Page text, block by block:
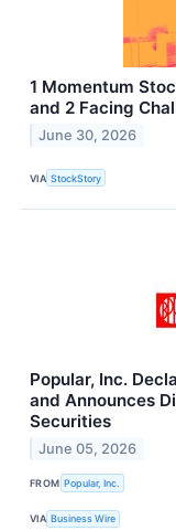
1 Momentum
and 2 Facing
June 30, 2026
VIA StockStory
Popular, Inc.
and Announces
Securities
June 05, 2026
FROM Popular, Inc.
VIA Business Wire